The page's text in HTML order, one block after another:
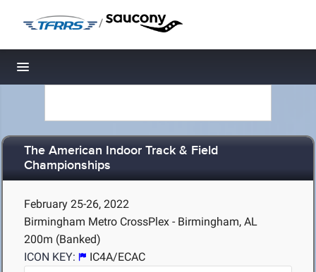
/
Toggle navigation
The American Indoor Track & Field
Championships
February 25-26, 2022
Birmingham Metro CrossPlex - Birmingham, AL
200m (Banked)
ICON KEY:
IC4A/ECAC